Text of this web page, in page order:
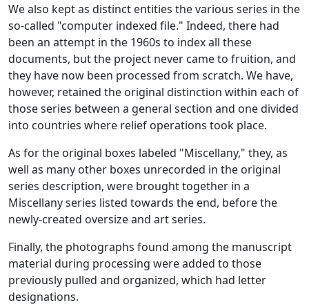
We also kept as distinct entities the various series in the
so-called "computer indexed file." Indeed, there had
been an attempt in the 1960s to index all these
documents, but the project never came to fruition, and
they have now been processed from scratch. We have,
however, retained the original distinction within each of
those series between a general section and one divided
into countries where relief operations took place.
As for the original boxes labeled "Miscellany," they, as
well as many other boxes unrecorded in the original
series description, were brought together in a
Miscellany series listed towards the end, before the
newly-created oversize and art series.
Finally, the photographs found among the manuscript
material during processing were added to those
previously pulled and organized, which had letter
designations.